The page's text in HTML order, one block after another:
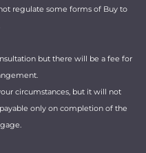
regulate some forms of Buy to
but there will be a fee for
circumstances, but it will not
only on completion of the